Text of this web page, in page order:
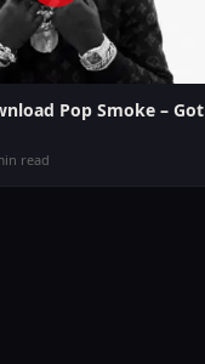
Pop Smoke – Got
read